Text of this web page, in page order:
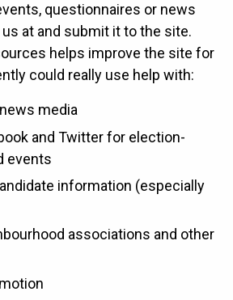
questionnaires or news
at and submit it to the site.
helps improve the site for
could really use help with:
media
and Twitter for election-
events
information (especially
associations and other